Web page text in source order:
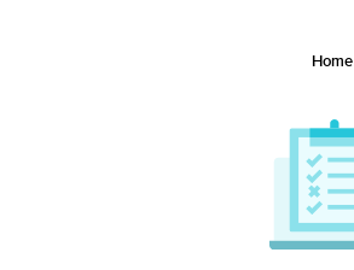
Home